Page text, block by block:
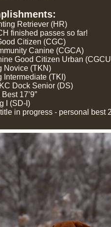
Retriever (HR)
finished passes so far!
Citizen (CGC)
Canine (CGCA)
Good Citizen Urban
Novice (TKN)
Intermediate (TKI)
Dock Senior (DS)
17’9”
I (SD-I)
in progress - personal best